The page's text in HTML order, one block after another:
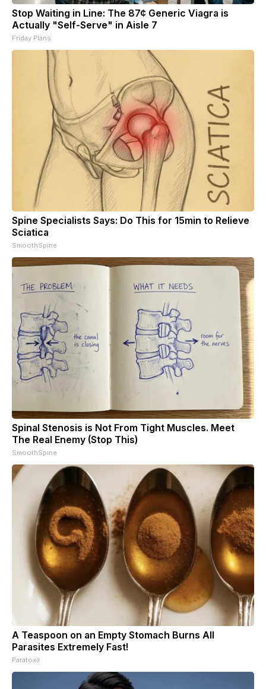
Stop Waiting in Line: The 87¢ Generic Viagra is
Actually "Self-Serve" in Aisle 7
Friday Plans
Spine Specialists Says: Do This for 15min to Relieve
Sciatica
SmoothSpine
Spinal Stenosis is Not From Tight Muscles. Meet
The Real Enemy (Stop This)
SmoothSpine
A Teaspoon on an Empty Stomach Burns All
Parasites Extremely Fast!
Paratoxil